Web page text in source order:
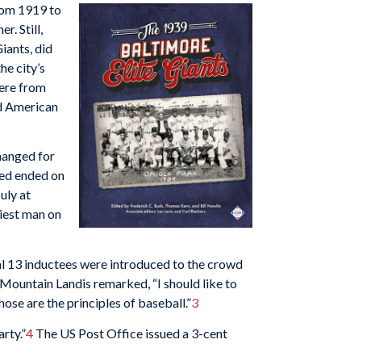
1919 to
Still,
did
city’s
from
American
for
ended on
at
man on
13 inductees were introduced to the crowd
Landis remarked, “I should like to
are the principles of baseball.”3
4 The US Post Office issued a 3-cent